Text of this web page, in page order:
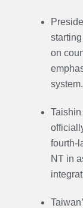
on
system.
fourth-
NT in